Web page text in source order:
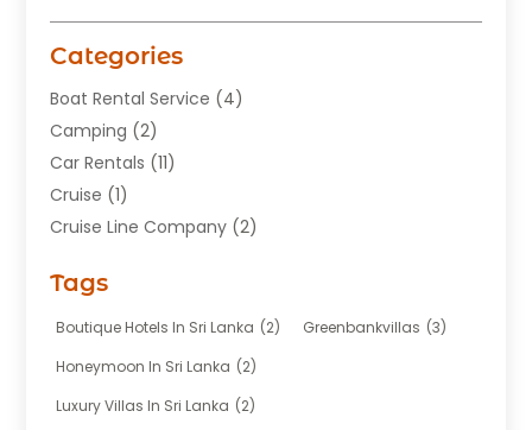
Categories
Boat Rental Service (4)
Camping (2)
Car Rentals (11)
Cruise (1)
Cruise Line Company (2)
Hotel(7)
Limousine Service(1)
Tours(20)
Tags
Boutique Hotels In Sri Lanka (2) Greenbankvillas (3)
Honeymoon In Sri Lanka (2)
Luxury Villas In Sri Lanka (2)